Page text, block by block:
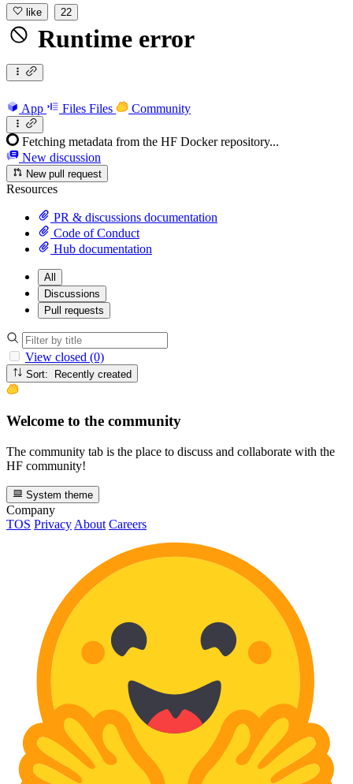
like 22
Runtime error
App Files Files Community
Fetching metadata from the HF Docker repository...
New discussion
New pull request
Resources
PR & discussions documentation
Code of Conduct
Hub documentation
All
Discussions
Pull requests
View closed (0)
Sort: Recently created
Welcome to the community
The community tab is the place to discuss and collaborate with the
HF community!
System theme
Company
TOS Privacy About Careers